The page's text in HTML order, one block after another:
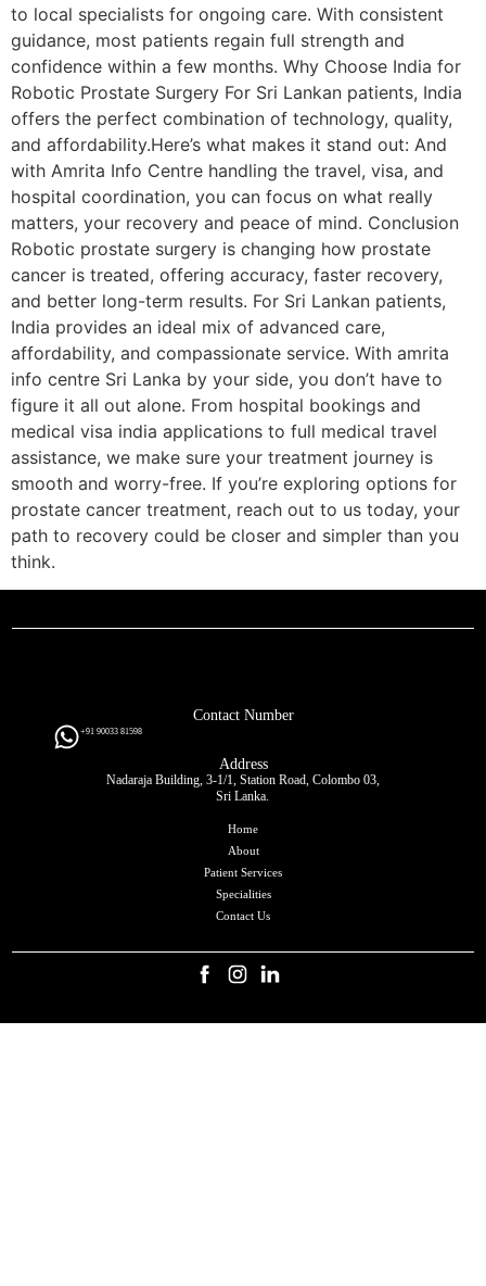
to local specialists for ongoing care. With consistent
guidance, most patients regain full strength and
confidence within a few months. Why Choose India for
Robotic Prostate Surgery For Sri Lankan patients, India
offers the perfect combination of technology, quality,
and affordability.Here’s what makes it stand out: And
with Amrita Info Centre handling the travel, visa, and
hospital coordination, you can focus on what really
matters, your recovery and peace of mind. Conclusion
Robotic prostate surgery is changing how prostate
cancer is treated, offering accuracy, faster recovery,
and better long-term results. For Sri Lankan patients,
India provides an ideal mix of advanced care,
affordability, and compassionate service. With amrita
info centre Sri Lanka by your side, you don’t have to
figure it all out alone. From hospital bookings and
medical visa india applications to full medical travel
assistance, we make sure your treatment journey is
smooth and worry-free. If you’re exploring options for
prostate cancer treatment, reach out to us today, your
path to recovery could be closer and simpler than you
think.
Contact Number
+91 90033 81598
Address
Nadaraja Building, 3-1/1, Station Road, Colombo 03,
Sri Lanka.
Home
About
Patient Services
Specialities
Contact Us